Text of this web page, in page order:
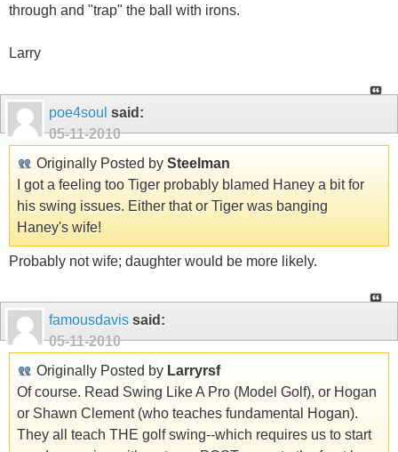
through and "trap" the ball with irons.
Larry
poe4soul said:
05-11-2010
Originally Posted by Steelman
I got a feeling too Tiger probably blamed Haney a bit for
his swing issues. Either that or Tiger was banging
Haney's wife!
Probably not wife; daughter would be more likely.
famousdavis said:
05-11-2010
Originally Posted by Larryrsf
Of course. Read Swing Like A Pro (Model Golf), or Hogan
or Shawn Clement (who teaches fundamental Hogan).
They all teach THE golf swing--which requires us to start